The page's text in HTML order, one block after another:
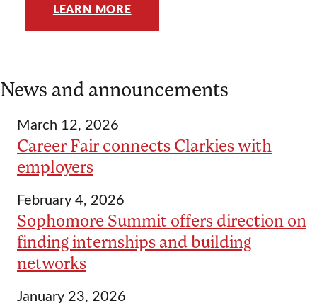
LEARN MORE
News and announcements
March 12, 2026
Career Fair connects Clarkies with
employers
February 4, 2026
Sophomore Summit offers direction on
finding internships and building
networks
January 23, 2026